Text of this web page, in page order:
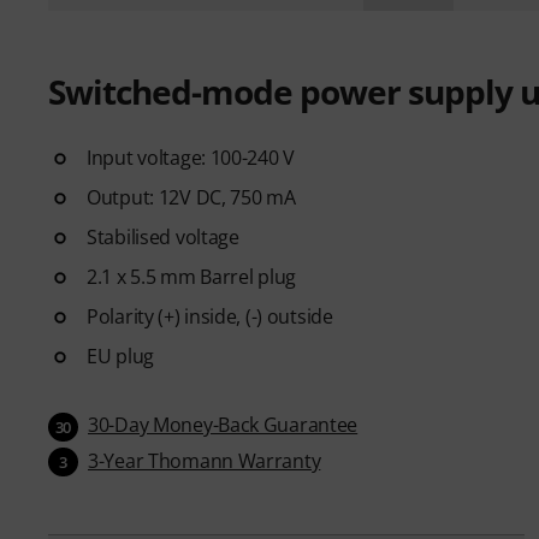
Switched-mode power supply
Input voltage: 100-240 V
Output: 12V DC, 750 mA
Stabilised voltage
2.1 x 5.5 mm Barrel plug
Polarity (+) inside, (-) outside
EU plug
30 30-Day Money-Back Guarantee
3 3-Year Thomann Warranty